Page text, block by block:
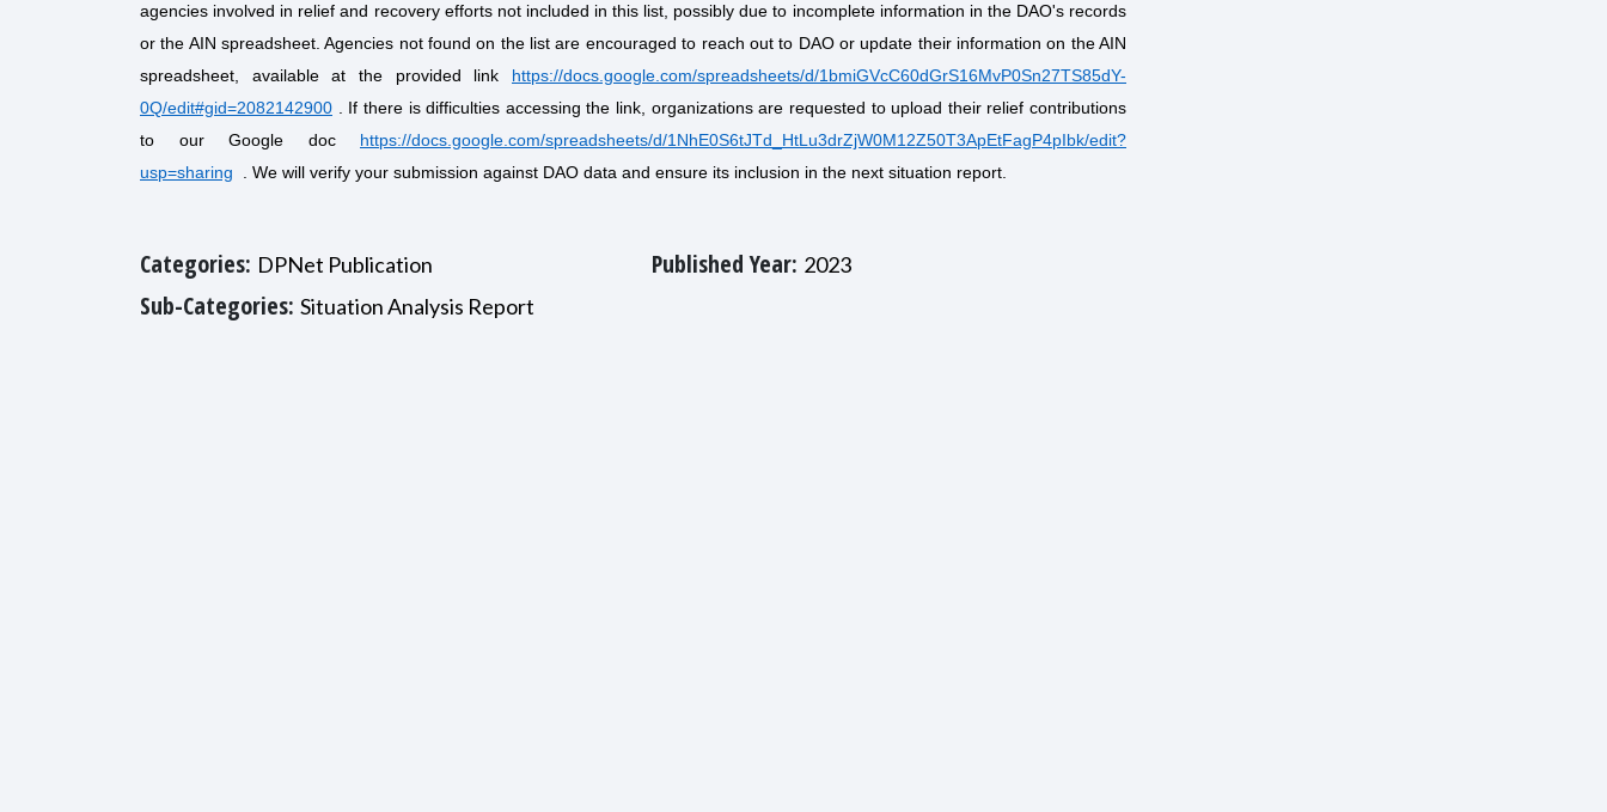
agencies involved in relief and recovery efforts not included in this list, possibly due to incomplete information in the DAO's records
or the AIN spreadsheet. Agencies not found on the list are encouraged to reach out to DAO or update their information on the AIN
spreadsheet, available at the provided link https://docs.google.com/spreadsheets/d/1bmiGVcC60dGrS16MvP0Sn27TS85dY-
0Q/edit#gid=2082142900 . If there is difficulties accessing the link, organizations are requested to upload their relief contributions
to our Google doc https://docs.google.com/spreadsheets/d/1NhE0S6tJTd_HtLu3drZjW0M12Z50T3ApEtFagP4pIbk/edit?
usp=sharing . We will verify your submission against DAO data and ensure its inclusion in the next situation report.
Categories: DPNet Publication
Sub-Categories: Situation Analysis Report
Published Year: 2023